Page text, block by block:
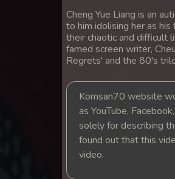
14. Mchas
15. Mchas
16. Mchas
17. Mchas
Cheng Yue Liang is an
to him idolising her as
their chaotic and difficult
famed screen writer,
Regrets' and the 80's
Komsan70 website
as YouTube,
solely for describing
found out that this
video.